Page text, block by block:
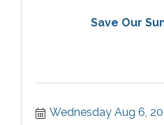
Save Our
Wednesday Aug 6,